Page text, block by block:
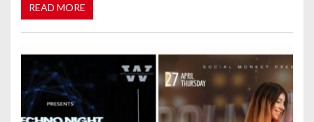
READ MORE